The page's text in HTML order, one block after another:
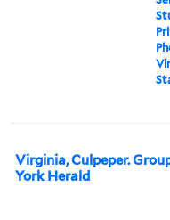
Virginia, Culpeper.
York Herald